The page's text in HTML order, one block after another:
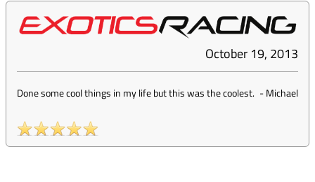
October 19, 2013
Done some cool things in my life but this was the coolest. -Michael